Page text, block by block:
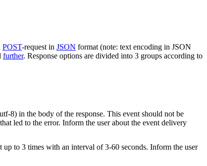
POST-request in JSON format (note: text encoding in JSON
further. Response options are divided into 3 groups according to
8) in the body of the response. This event should not be
led to the error. Inform the user about the event delivery
to 3 times with an interval of 3-60 seconds. Inform the user